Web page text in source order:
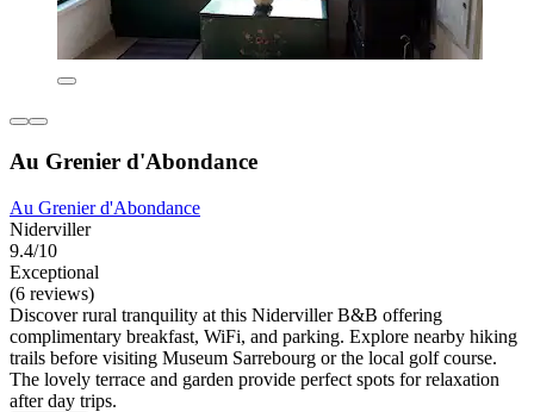
Au Grenier d'Abondance
Au Grenier d'Abondance
Niderviller
9.4/10
Exceptional
(6 reviews)
Discover rural tranquility at this Niderviller B&B offering
complimentary breakfast, WiFi, and parking. Explore nearby hiking
trails before visiting Museum Sarrebourg or the local golf course.
The lovely terrace and garden provide perfect spots for relaxation
after day trips.